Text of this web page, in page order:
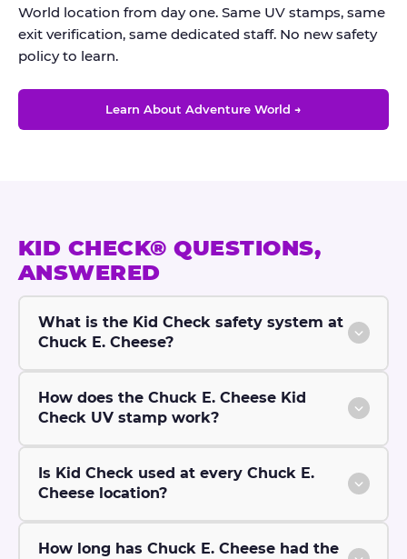
World location from day one. Same UV stamps, same
exit verification, same dedicated staff. No new safety
policy to learn.
Learn About Adventure World →
KID CHECK® QUESTIONS,
ANSWERED
What is the Kid Check safety system at
Chuck E. Cheese?
How does the Chuck E. Cheese Kid
Check UV stamp work?
Is Kid Check used at every Chuck E.
Cheese location?
How long has Chuck E. Cheese had the